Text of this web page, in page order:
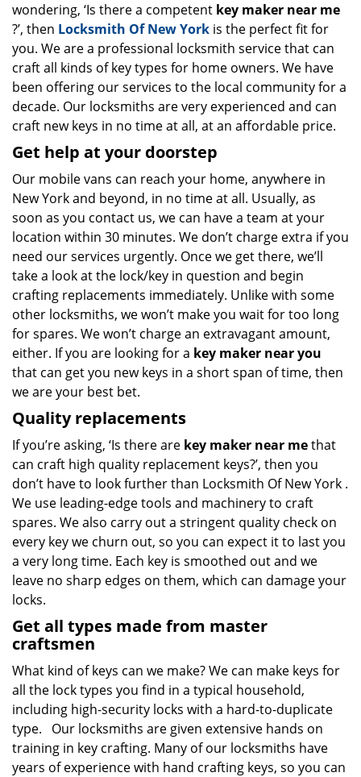
wondering, ‘Is there a competent key maker near me
?’, then Locksmith Of New York is the perfect fit for
you. We are a professional locksmith service that can
craft all kinds of key types for home owners. We have
been offering our services to the local community for a
decade. Our locksmiths are very experienced and can
craft new keys in no time at all, at an affordable price.
Get help at your doorstep
Our mobile vans can reach your home, anywhere in
New York and beyond, in no time at all. Usually, as
soon as you contact us, we can have a team at your
location within 30 minutes. We don’t charge extra if you
need our services urgently. Once we get there, we’ll
take a look at the lock/key in question and begin
crafting replacements immediately. Unlike with some
other locksmiths, we won’t make you waitfor too long
for spares. We won’t charge an extravagant amount,
either. If you are looking for a key maker near you
that can get you new keys in a short span of time, then
we are your best bet.
Quality replacements
If you’re asking, ‘Is there are key maker near methat
can craft high quality replacement keys?’, then you
don’t have to look further than Locksmith Of New York .
We use leading-edge tools and machinery to craft
spares. We also carry out a stringent quality check on
every key we churn out, so you can expect it to last you
a very long time. Each key is smoothed out and we
leave no sharp edges on them, which can damage your
locks.
Get all types made from master
craftsmen
What kind of keys can we make? We can make keys for
all the lock types you find in a typical household,
including high-security locks with a hard-to-duplicate
type. Our locksmiths are given extensive hands on
training in key crafting. Many of our locksmiths have
years of experience with hand crafting keys, so you can